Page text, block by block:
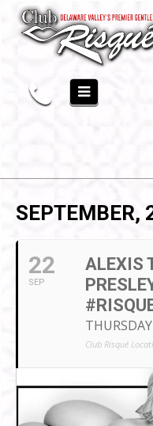
SEPTEMBER,
22
SEP
ALEXIS
Club Risqué